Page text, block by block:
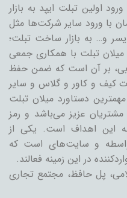
۱۳۸۹ همراه با ورود اولین تبلت ایپد به بازار
با ورود سایر شرکت‌ها مثل
و… به بازار ساخت تبلت؛
تبلت با همکاری جمعی
بر آن است که ضمن حفظ
کیف و کاور و گلاس و سایر
دستاورد میلان تبلت
عزیز می‌باشد و رمز
این اهداف است. یکی از
و سایت‌های است که
در این زمینه فعالند.
پل حافظ، مجتمع تجاری